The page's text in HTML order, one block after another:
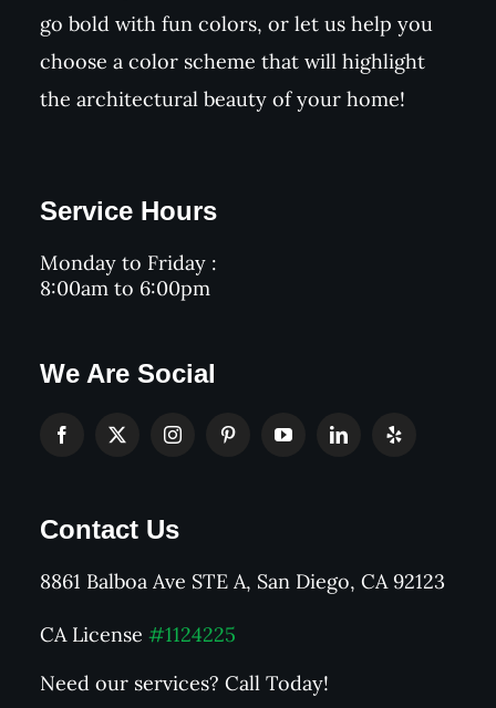
go bold with fun colors, or let us help you
choose a color scheme that will highlight
the architectural beauty of your home!
Service Hours
Monday to Friday :
8:00am to 6:00pm
We Are Social
Contact Us
8861 Balboa Ave STE A, San Diego, CA 92123
CA License #1124225
Need our services? Call Today!